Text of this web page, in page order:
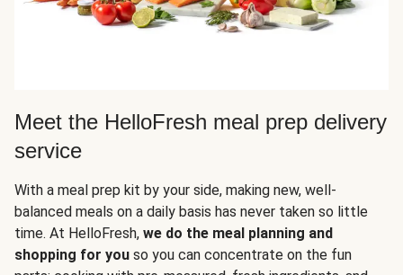
Meet the HelloFresh meal prep delivery
service
With a meal prep kit by your side, making new, well-
balanced meals on a daily basis has never taken so little
time. At HelloFresh, we do the meal planning and
shopping for you so you can concentrate on the fun